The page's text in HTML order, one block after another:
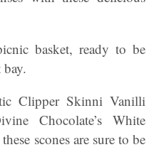
basket, ready to be
Clipper Skinni Vanilli
Chocolate’s White
scones are sure to be